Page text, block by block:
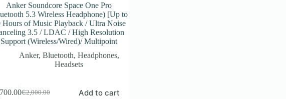
Anker Soundcore Space One Pro
5.3 Wireless Headphone) [Up to
Hours of Music Playback / Ultra Noise
3.5 / LDAC / High Resolution
Support (Wireless/Wired)/ Multipoint
Anker, Bluetooth, Headphones,
Headsets
₵2,000.00
Original
Current Add to cart